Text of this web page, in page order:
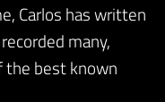
Carlos has written
many,
the best known